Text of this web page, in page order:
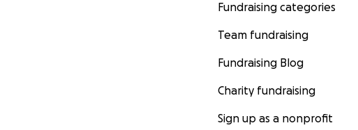
Fundraising categories
Team fundraising
Fundraising Blog
Charity fundraising
Sign up as a nonprofit